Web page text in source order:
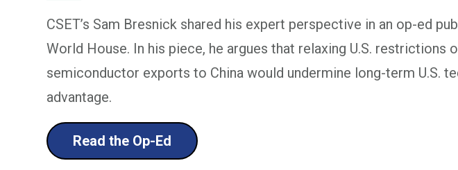
CSET’s Sam Bresnick shared his expert perspective in an op-ed
World House. In his piece, he argues that relaxing U.S. restrictions
semiconductor exports to China would undermine long-term U.S.
advantage.
Read the Op-Ed